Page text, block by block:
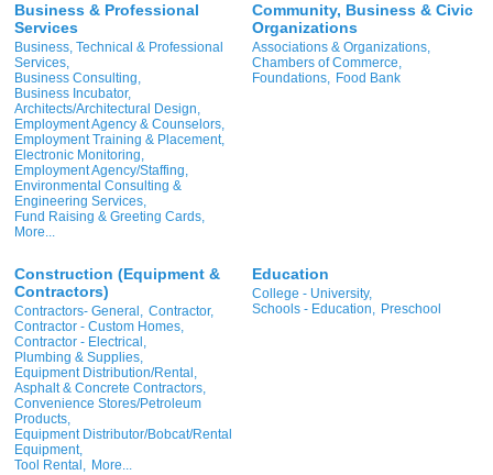
Business & Professional
Services
Business, Technical & Professional
Services,
Business Consulting,
Business Incubator,
Architects/Architectural Design,
Employment Agency & Counselors,
Employment Training & Placement,
Electronic Monitoring,
Employment Agency/Staffing,
Environmental Consulting &
Engineering Services,
Fund Raising & Greeting Cards,
More...
Community, Business & Civic
Organizations
Associations & Organizations,
Chambers of Commerce,
Foundations, Food Bank
Construction (Equipment &
Contractors)
Contractors- General, Contractor,
Contractor - Custom Homes,
Contractor - Electrical,
Plumbing & Supplies,
Equipment Distribution/Rental,
Asphalt & Concrete Contractors,
Convenience Stores/Petroleum
Products,
Equipment Distributor/Bobcat/Rental
Equipment,
Tool Rental, More...
Education
College - University,
Schools - Education, Preschool